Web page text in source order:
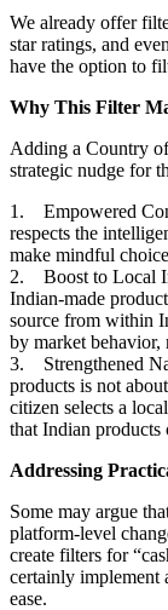
We already offer
star ratings, and
have the option to
Why This Filter
Adding a Country
strategic nudge for
1. Empowered
respects the
make mindful
2. Boost to Local
Indian-made
source from within
by market behavior,
3. Strengthened
products is not
citizen selects a
that Indian products
Addressing
Some may argue
platform-level
create filters for
certainly
ease.